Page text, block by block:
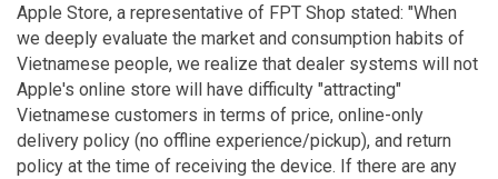
Apple Store, a representative of FPT Shop stated: "When
we deeply evaluate the market and consumption habits of
Vietnamese people, we realize that dealer systems will not
Apple's online store will have difficulty "attracting"
Vietnamese customers in terms of price, online-only
delivery policy (no offline experience/pickup), and return
policy at the time of receiving the device. If there are any